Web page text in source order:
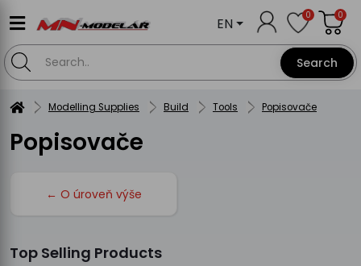
Search
EN 0 0
Modelling Supplies Build Tools Popisovače
Popisovače
← O úroveň výše
Top Selling Products